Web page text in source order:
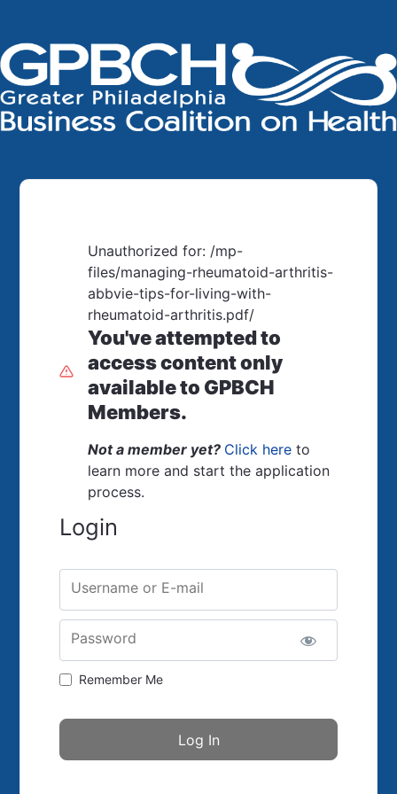
Unauthorized for: /mp-
files/managing-rheumatoid-arthritis-
abbvie-tips-for-living-with-
rheumatoid-arthritis.pdf/
You've attempted to
access content only
available to GPBCH
Members.
Not a member yet? Click here to
learn more and start the application
process.
Login
Username or E-mail
Password
Remember Me